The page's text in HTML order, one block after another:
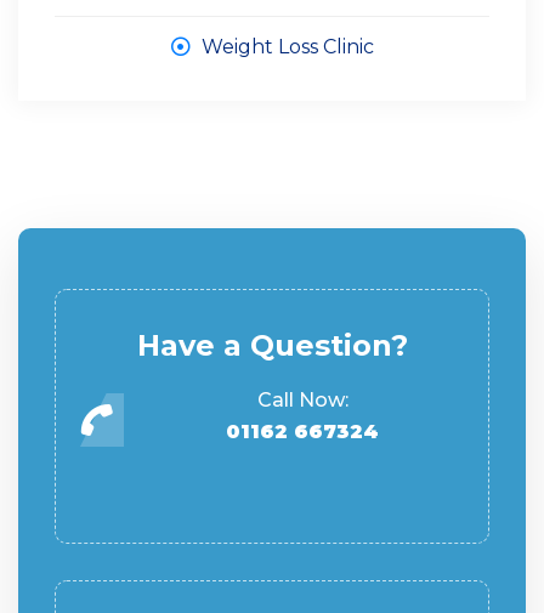
Weight Loss Clinic
Have a Question?
Call Now:
01162 667324